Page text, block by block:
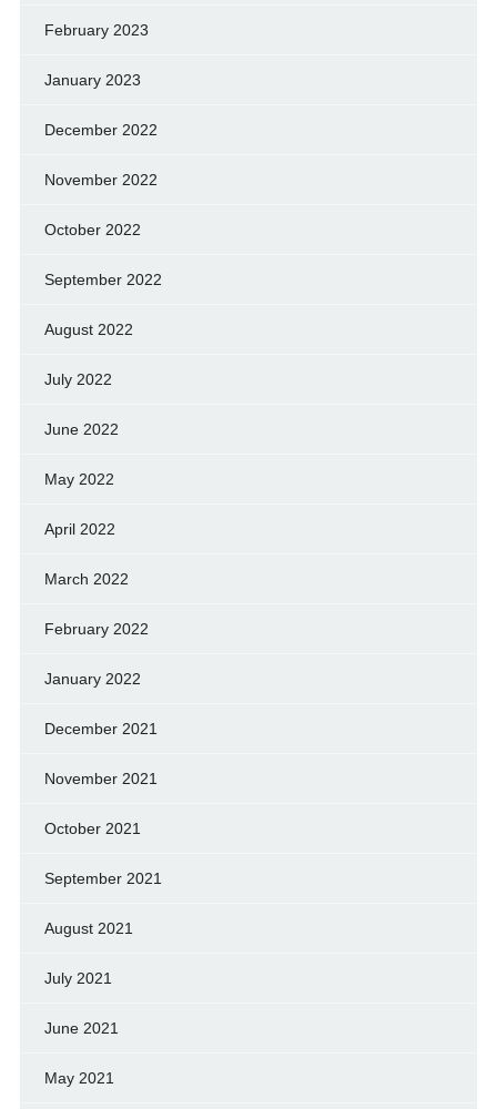
February 2023
January 2023
December 2022
November 2022
October 2022
September 2022
August 2022
July 2022
June 2022
May 2022
April 2022
March 2022
February 2022
January 2022
December 2021
November 2021
October 2021
September 2021
August 2021
July 2021
June 2021
May 2021